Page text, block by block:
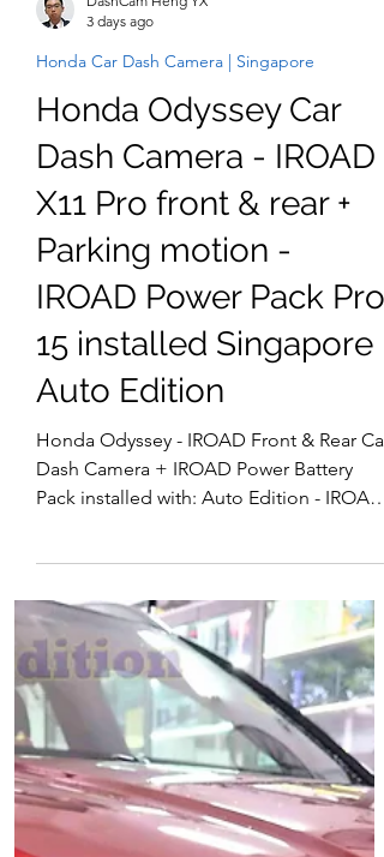
3 days ago
Honda Car Dash Camera | Singapore
Honda Odyssey Car
Dash Camera - IROAD
X11 Pro front & rear +
Parking motion -
IROAD Power Pack Pro
15 installed Singapore |
Auto Edition
X11 Pro Front & Rear Car Dash Camera,
Wi-Fi IROAD Car Battery Pack - to support
Car Dash Camera for Parking surveillance
motion detection 🔋 IROAD Power Pack –
Reliable Parking Mode Power for Your
Dash Cam The IROAD Power Pack is a
dedicated external battery designed to
power your dash cam during parking
mode—without draining your car’s